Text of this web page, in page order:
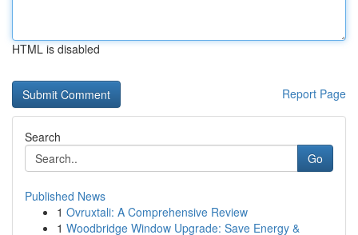
HTML is disabled
Report Page
Search
Go
Published News
1 Ovruxtali: A Comprehensive Review
1 Woodbridge Window Upgrade: Save Energy &